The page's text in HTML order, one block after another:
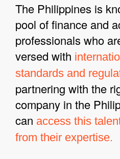
The Philippines is
pool of finance and
professionals who
versed with
standards and
partnering with the
company in the
can access this
from their expertise.